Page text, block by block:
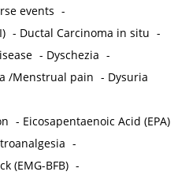
events -
- Ductal Carcinoma in situ -
- Dyschezia -
/Menstrual pain - Dysuria
- Eicosapentaenoic Acid (EPA)
-
(EMG-BFB) -